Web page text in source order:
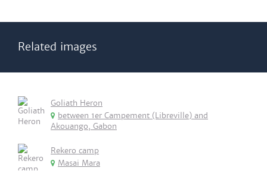
Related images
Goliath Heron
between 1er Campement (Libreville) and
Akouango, Gabon
Rekero camp
Masai Mara